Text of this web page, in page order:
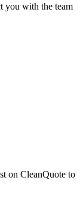
you with the team
on CleanQuote to